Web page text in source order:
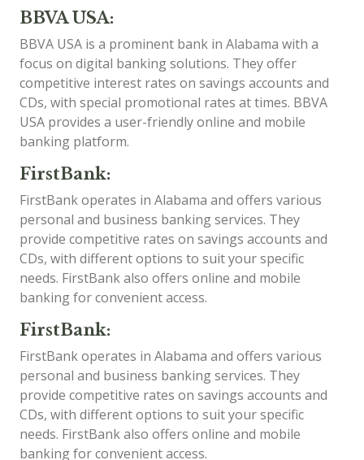
BBVA USA:
BBVA USA is a prominent bank in Alabama with a
focus on digital banking solutions. They offer
competitive interest rates on savings accounts and
CDs, with special promotional rates at times. BBVA
USA provides a user-friendly online and mobile
banking platform.
FirstBank:
FirstBank operates in Alabama and offers various
personal and business banking services. They
provide competitive rates on savings accounts and
CDs, with different options to suit your specific
needs. FirstBank also offers online and mobile
banking for convenient access.
FirstBank:
FirstBank operates in Alabama and offers various
personal and business banking services. They
provide competitive rates on savings accounts and
CDs, with different options to suit your specific
needs. FirstBank also offers online and mobile
banking for convenient access.